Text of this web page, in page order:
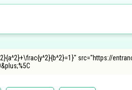
src="https://